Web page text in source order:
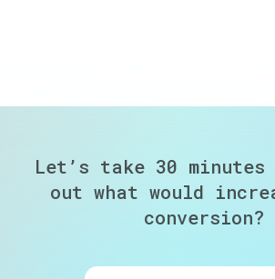
Let’s take 30
out what would
conversion?